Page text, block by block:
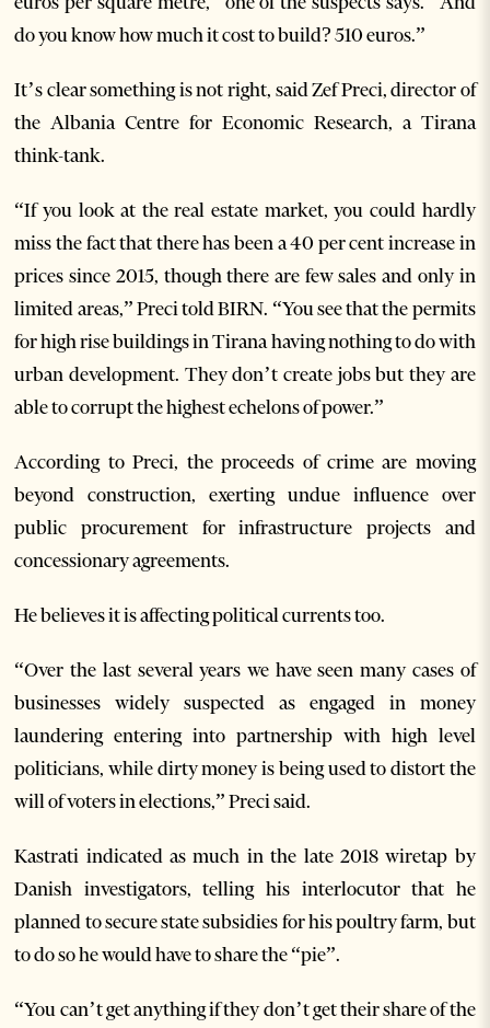
do you know how much it cost to build? 510 euros.”
It’s clear something is not right, said Zef Preci, director of
the Albania Centre for Economic Research, a Tirana
think-tank.
“If you look at the real estate market, you could hardly
miss the fact that there has been a 40 per cent increase in
prices since 2015, though there are few sales and only in
limited areas,” Preci told BIRN. “You see that the permits
for high rise buildings in Tirana having nothing to do with
urban development. They don’t create jobs but they are
able to corrupt the highest echelons of power.”
According to Preci, the proceeds of crime are moving
beyond construction, exerting undue influence over
public procurement for infrastructure projects and
concessionary agreements.
He believes it is affecting political currents too.
“Over the last several years we have seen many cases of
businesses widely suspected as engaged in money
laundering entering into partnership with high level
politicians, while dirty money is being used to distort the
will of voters in elections,” Preci said.
Kastrati indicated as much in the late 2018 wiretap by
Danish investigators, telling his interlocutor that he
planned to secure state subsidies for his poultry farm, but
to do so he would have to share the “pie”.
“You can’t get anything if they don’t get their share of the